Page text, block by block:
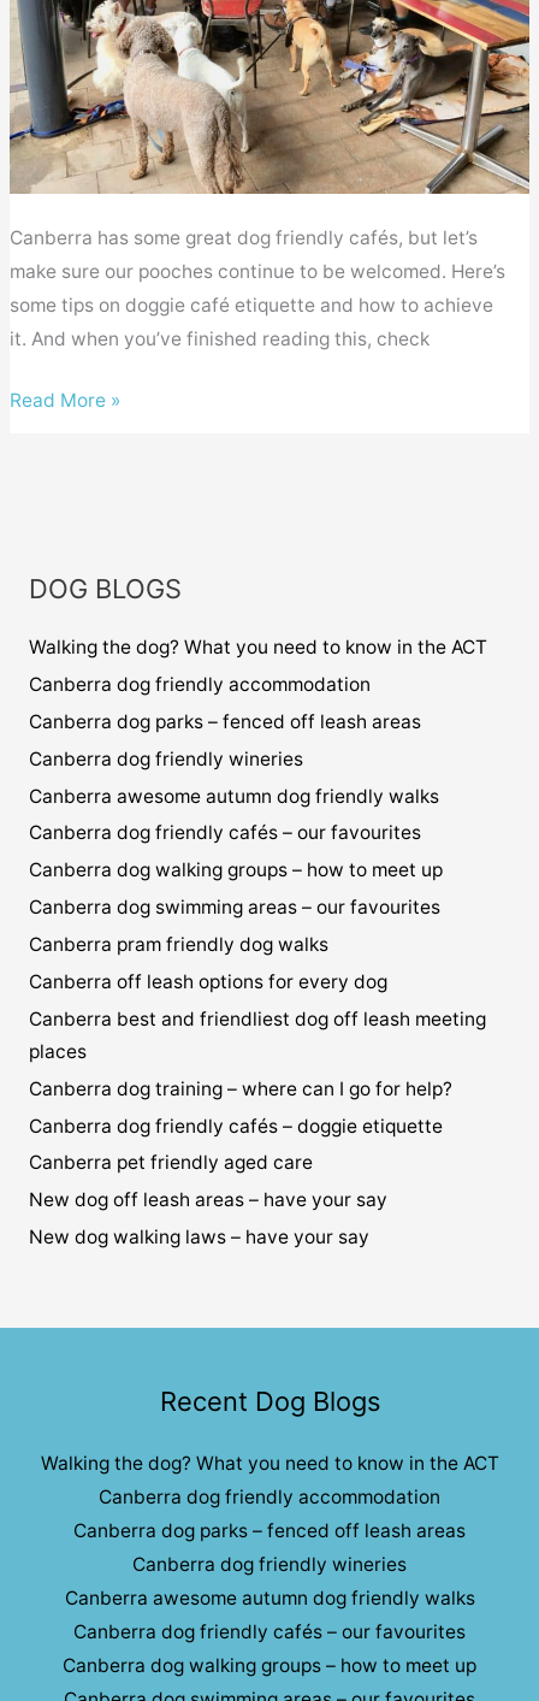
Canberra has some great dog friendly cafés, but let’s
make sure our pooches continue to be welcomed. Here’s
some tips on doggie café etiquette and how to achieve
it. And when you’ve finished reading this, check
Canberra
etiquette
Read More »
DOG BLOGS
Walking the dog? What you need to know in the ACT
Canberra dog friendly accommodation
Canberra dog parks – fenced off leash areas
Canberra dog friendly wineries
Canberra awesome autumn dog friendly walks
Canberra dog friendly cafés – our favourites
Canberra dog walking groups – how to meet up
Canberra dog swimming areas – our favourites
Canberra pram friendly dog walks
Canberra off leash options for every dog
Canberra best and friendliest dog off leash meeting
places
Canberra dog training – where can I go for help?
Canberra dog friendly cafés – doggie etiquette
Canberra pet friendly aged care
New dog off leash areas – have your say
New dog walking laws – have your say
Recent Dog Blogs
Walking the dog? What you need to know in the ACT
Canberra dog friendly accommodation
Canberra dog parks – fenced off leash areas
Canberra dog friendly wineries
Canberra awesome autumn dog friendly walks
Canberra dog friendly cafés – our favourites
Canberra dog walking groups – how to meet up